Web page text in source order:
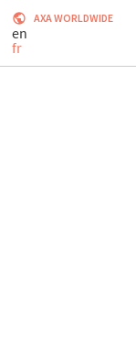
AXA WORLDWIDE
en
fr